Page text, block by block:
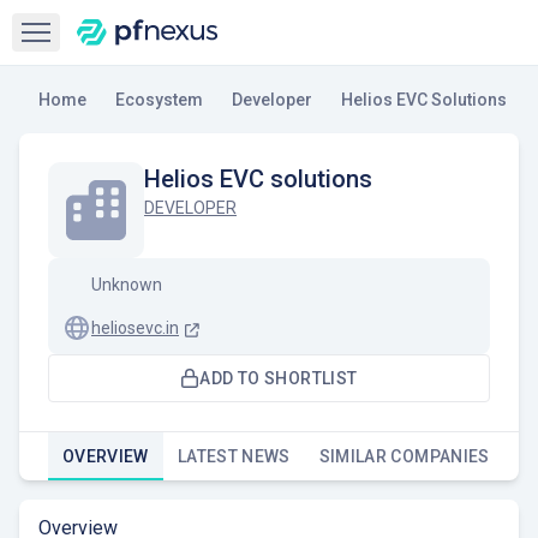
Open sidebar
Home Ecosystem Developer Helios EVC Solutions
Helios EVC solutions
DEVELOPER
Unknown
heliosevc.in
ADD TO SHORTLIST
OVERVIEW LATEST NEWS SIMILAR COMPANIES
Overview